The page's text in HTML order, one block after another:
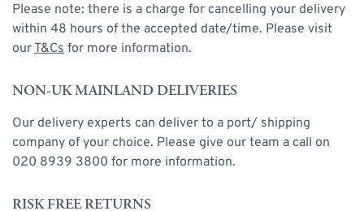
Please note: there is a charge for cancelling your delivery
within 48 hours of the accepted date/time. Please visit
ourT&Cs for more information.
NON-UK MAINLAND DELIVERIES
Our delivery experts can deliver to a port/ shipping
company of your choice. Please give our team a call on
020 8939 3800 for more information.
RISK FREE RETURNS